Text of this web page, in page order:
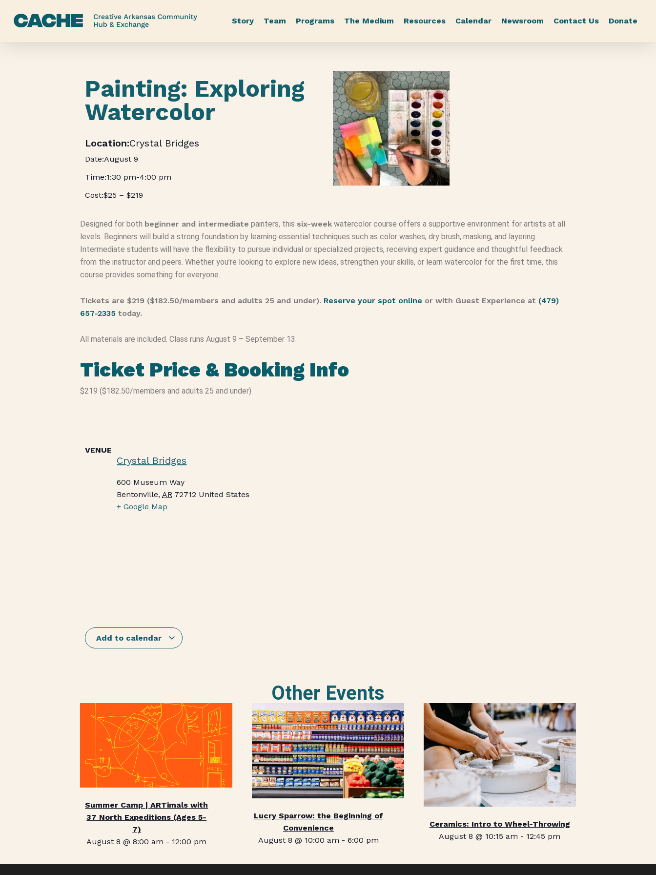
Story Team Programs The Medium Resources Calendar Newsroom Contact Us Donate
Painting: Exploring
Watercolor
Crystal Bridges
August 9
1:30 pm-4:00 pm
$25 – $219
Designed for both beginner and intermediate painters, this six-week watercolor course offers a supportive environment for artists at all
levels. Beginners will build a strong foundation by learning essential techniques such as color washes, dry brush, masking, and layering.
Intermediate students will have the flexibility to pursue individual or specialized projects, receiving expert guidance and thoughtful feedback
from the instructor and peers. Whether you’re looking to explore new ideas, strengthen your skills, or learn watercolor for the first time, this
course provides something for everyone.
Tickets are $219 ($182.50/members and adults 25 and under). Reserve your spot online or with Guest Experience at (479)
657-2335 today.
All materials are included. Class runs August 9 – September 13.
Ticket Price & Booking Info
$219 ($182.50/members and adults 25 and under)
VENUE
Crystal Bridges
600 Museum Way
Bentonville, AR 72712 United States
+ Google Map
Add to calendar
Other Events
Summer Camp | ARTimals with
37 North Expeditions (Ages 5-
7)
August 8 @ 8:00 am - 12:00 pm
Lucry Sparrow: the Beginning of
Convenience
August 8 @ 10:00 am - 6:00 pm
Ceramics: Intro to Wheel-Throwing
August 8 @ 10:15 am - 12:45 pm